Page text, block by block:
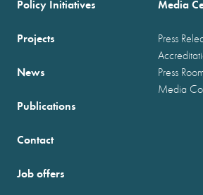
Policy Initiatives
Projects
News
Publications
Media
Press
Press
Media
Contact
Job offers